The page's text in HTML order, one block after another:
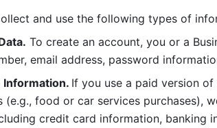
and use the following types of
To create an account, you or a
email address, password
Information. If you use a paid version
(e.g., food or car services purchases),
credit card information, banking